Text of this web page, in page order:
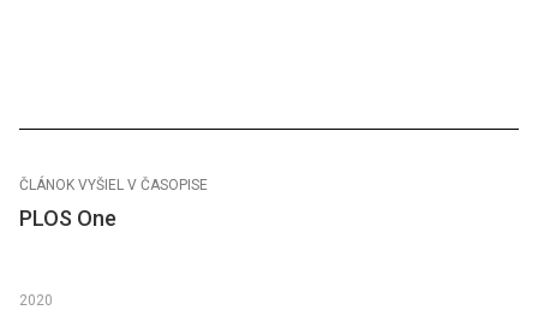
ČLÁNOK VYŠIEL V ČASOPISE
PLOS One
2020